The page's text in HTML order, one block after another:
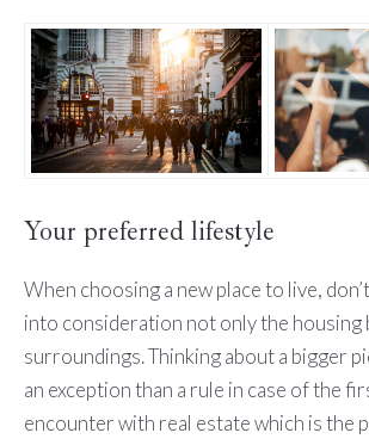
Your preferred lifestyle
When choosing a new place to live,
into consideration not only the housing
surroundings. Thinking about a bigger
an exception than a rule in case of the
encounter with real estate which is the